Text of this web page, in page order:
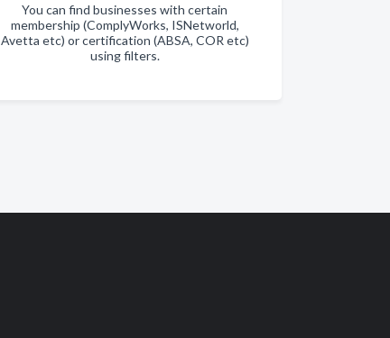
You can find businesses with certain
membership (ComplyWorks, ISNetworld,
Avetta etc) or certification (ABSA, COR etc)
using filters.